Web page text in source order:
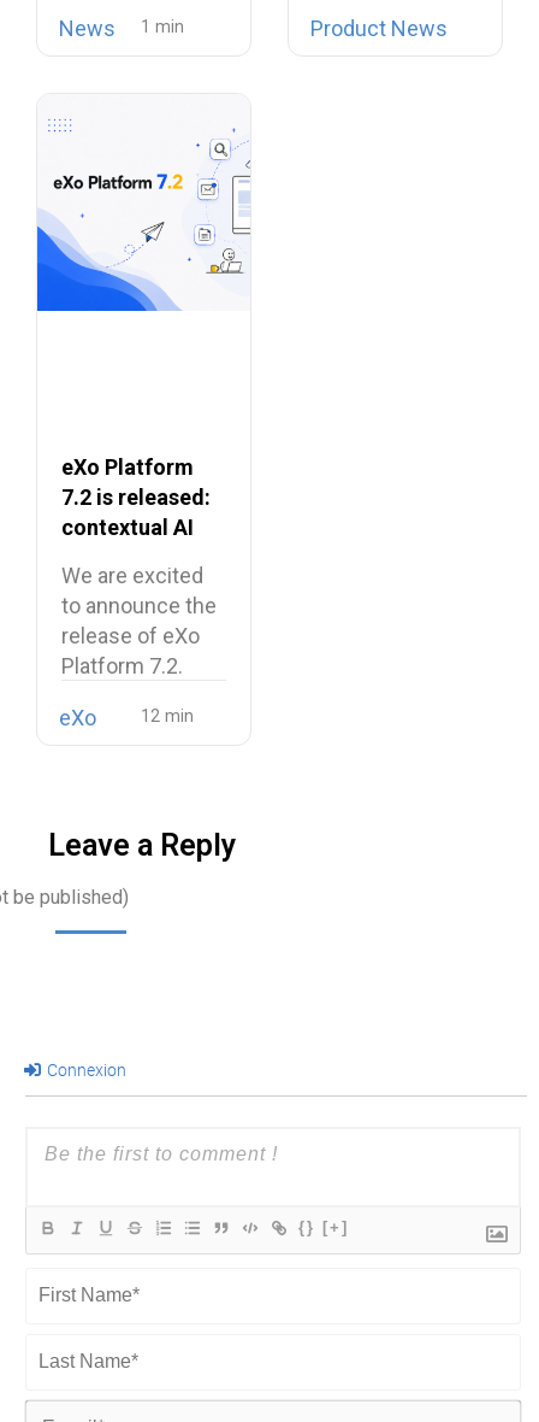
Collaboration
telephony…
News
Product News
eXo Platform
7.2 is released:
contextual AI
unified digital
workplace
We are excited
to announce the
release of eXo
Platform 7.2.
eXo
Leave a Reply
be published)
Connexion
{} [+]
Name*
Last